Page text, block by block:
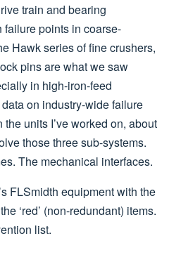
train and bearing
points in coarse-
Hawk series of fine crushers,
pins are what we saw
in high-iron-feed
on industry-wide failure
units I’ve worked on, about
those three sub-systems.
The mechanical interfaces.
FLSmidth equipment with the
‘red’ (non-redundant) items.
list.